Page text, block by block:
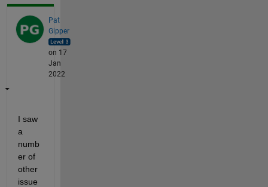
Pat
Gipper
on 17
Jan
2022
I saw
a
numb
er of
other
issue